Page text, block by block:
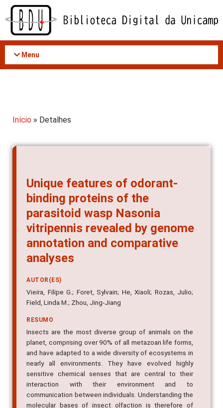
Acessar
conteúdo
Menu
Início » Detalhes
Unique features of odorant-
binding proteins of the
parasitoid wasp Nasonia
vitripennis revealed by genome
annotation and comparative
analyses
AUTOR(ES)
Vieira, Filipe G.; Foret, Sylvain; He, Xiaoli; Rozas, Julio;
Field, Linda M.; Zhou, Jing-Jiang
RESUMO
Insects are the most diverse group of animals on the
planet, comprising over 90% of all metazoan life forms,
and have adapted to a wide diversity of ecosystems in
nearly all environments. They have evolved highly
sensitive chemical senses that are central to their
interaction with their environment and to
communication between individuals. Understanding the
molecular bases of insect olfaction is therefore of